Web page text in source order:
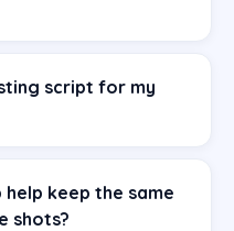
script for my
help keep the same
shots?